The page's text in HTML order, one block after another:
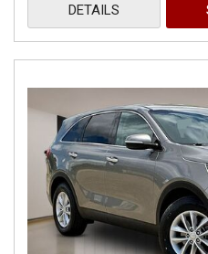
DETAILS